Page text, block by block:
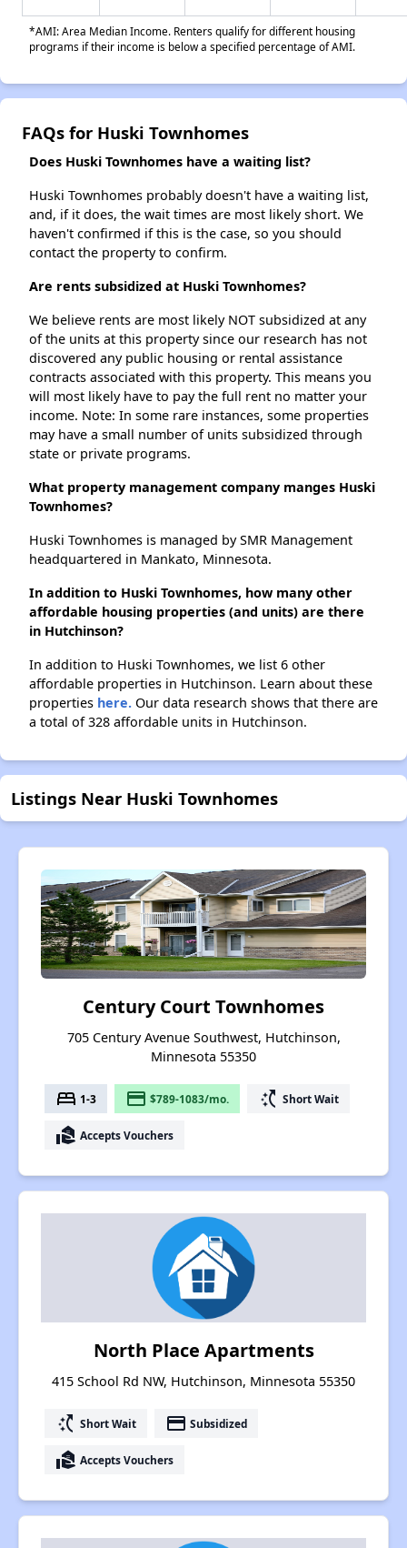
*AMI: Area Median Income. Renters qualify for different housing
programs if their income is below a specified percentage of AMI.
FAQs for Huski Townhomes
Does Huski Townhomes have a waiting list?
Huski Townhomes probably doesn't have a waiting list,
and, if it does, the wait times are most likely short. We
haven't confirmed if this is the case, so you should
contact the property to confirm.
Are rents subsidized at Huski Townhomes?
We believe rents are most likely NOT subsidized at any
of the units at this property since our research has not
discovered any public housing or rental assistance
contracts associated with this property. This means you
will most likely have to pay the full rent no matter your
income. Note: In some rare instances, some properties
may have a small number of units subsidized through
state or private programs.
What property management company manges Huski
Townhomes?
Huski Townhomes is managed by SMR Management
headquartered in Mankato, Minnesota.
In addition to Huski Townhomes, how many other
affordable housing properties (and units) are there
in Hutchinson?
In addition to Huski Townhomes, we list 6 other
affordable properties in Hutchinson. Learn about these
properties here. Our data research shows that there are
a total of 328 affordable units in Hutchinson.
Listings Near Huski Townhomes
Century Court Townhomes
705 Century Avenue Southwest, Hutchinson,
Minnesota 55350
bed 1-3 payment $789-1083/mo. switch_access_shortcut Short Wait
real_estate_agent Accepts Vouchers
North Place Apartments
415 School Rd NW, Hutchinson, Minnesota 55350
switch_access_shortcut Short Wait payment Subsidized
real_estate_agent Accepts Vouchers